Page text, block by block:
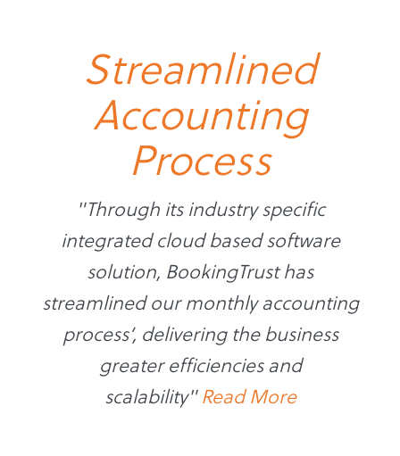
Streamlined
Accounting
Process
"Through its industry specific
integrated cloud based software
solution, BookingTrust has
streamlined our monthly accounting
process’, delivering the business
greater efficiencies and
scalability" Read More